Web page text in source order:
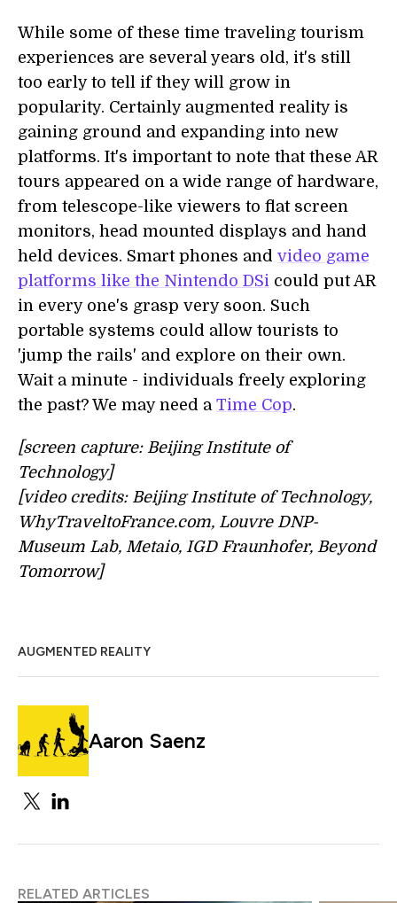
While some of these time traveling tourism
experiences are several years old, it's still
too early to tell if they will grow in
popularity. Certainly augmented reality is
gaining ground and expanding into new
platforms. It's important to note that these AR
tours appeared on a wide range of hardware,
from telescope-like viewers to flat screen
monitors, head mounted displays and hand
held devices. Smart phones and video game
platforms like the Nintendo DSi could put AR
in every one's grasp very soon. Such
portable systems could allow tourists to
'jump the rails' and explore on their own.
Wait a minute - individuals freely exploring
the past? We may need a Time Cop.
[screen capture: Beijing Institute of
Technology]
[video credits: Beijing Institute of Technology,
WhyTraveltoFrance.com, Louvre DNP-
Museum Lab, Metaio, IGD Fraunhofer, Beyond
Tomorrow]
AUGMENTED REALITY
Aaron Saenz
RELATED ARTICLES